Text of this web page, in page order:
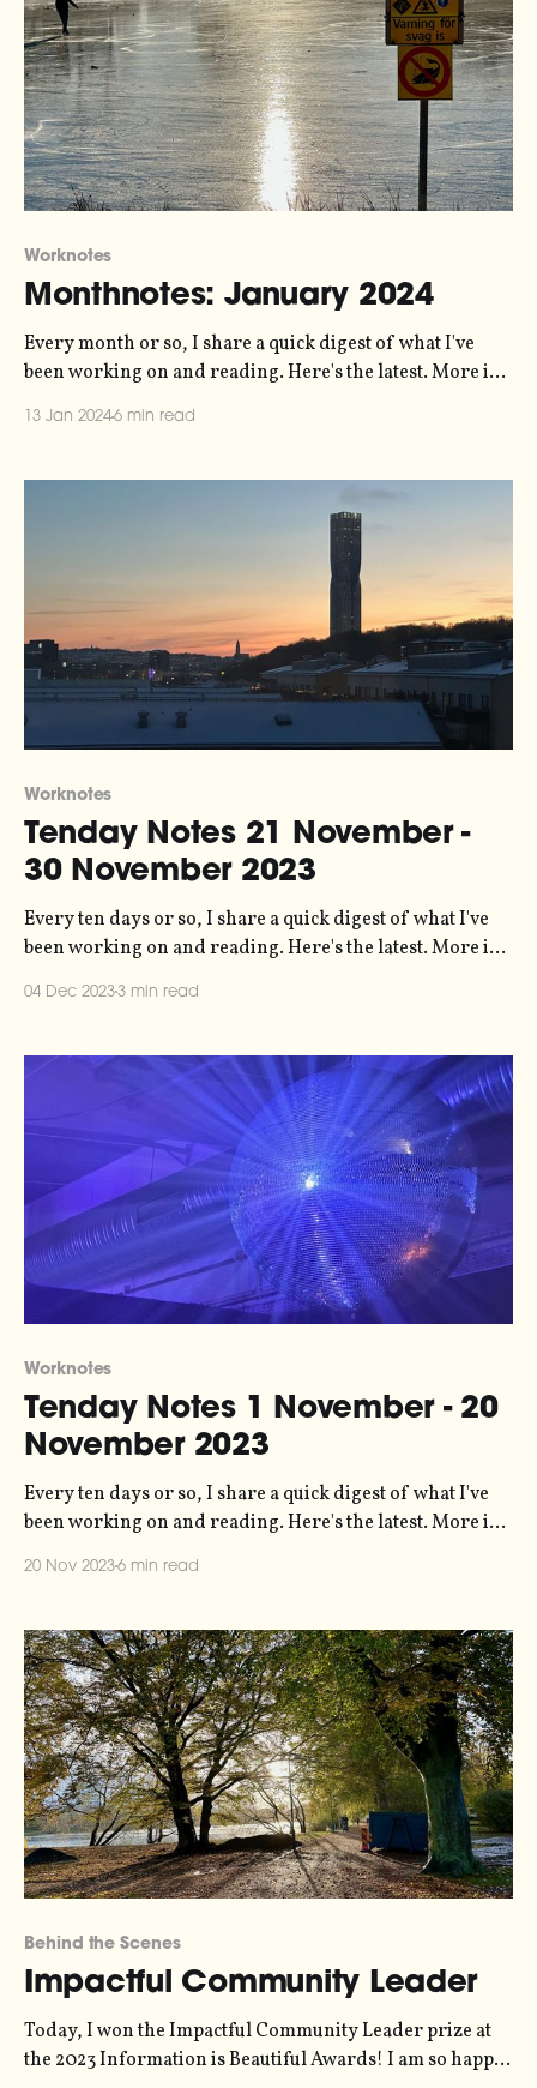
Worknotes
Monthnotes: January 2024
Every month or so, I share a quick digest of what I've
been working on and reading. Here's the latest. More in
13 Jan 20246 min read
Worknotes
Tenday Notes 21 November -
30 November 2023
Every ten days or so, I share a quick digest of what I've
been working on and reading. Here's the latest. More in
Advertising Standards Authority banned an SUV advert
04 Dec 20233 min read
Worknotes
Tenday Notes 1 November - 20
November 2023
Every ten days or so, I share a quick digest of what I've
been working on and reading. Here's the latest. More in
20 Nov 20236 min read
Behind the Scenes
Impactful Community Leader
Today, I won the Impactful Community Leader prize at
the 2023 Information is Beautiful Awards! I am so happy